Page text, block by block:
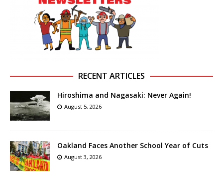
RECENT ARTICLES
Hiroshima and Nagasaki: Never Again!
August 5, 2026
Oakland Faces Another School Year of Cuts
August 3, 2026